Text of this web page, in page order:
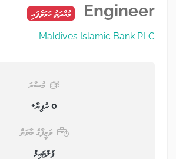
Engineer
މުއްދަތު ހަމަވެފައި
Maldives Islamic Bank PLC
މުސާރަ
0 ރުފިޔާ+
ވަޒީފާގެ ބާވަތް
ފުލްޓައިމް